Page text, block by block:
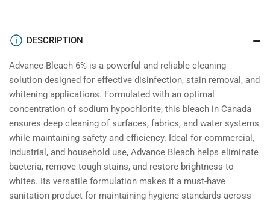
DESCRIPTION
Advance Bleach 6% is a powerful and reliable cleaning
solution designed for effective disinfection, stain removal, and
whitening applications. Formulated with an optimal
concentration of sodium hypochlorite, this bleach in Canada
ensures deep cleaning of surfaces, fabrics, and water systems
while maintaining safety and efficiency. Ideal for commercial,
industrial, and household use, Advance Bleach helps eliminate
bacteria, remove tough stains, and restore brightness to
whites. Its versatile formulation makes it a must-have
sanitation product for maintaining hygiene standards across